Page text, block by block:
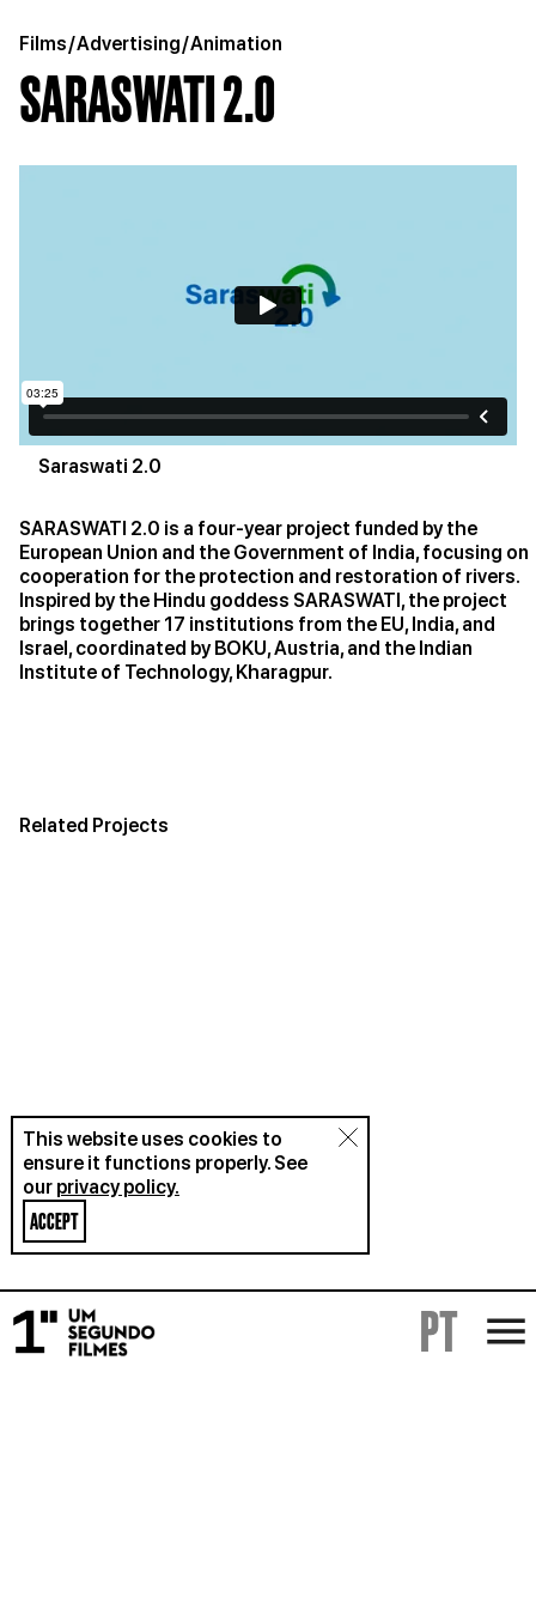
Films/Advertising/Animation
SARASWATI 2.0
Saraswati 2.0
SARASWATI 2.0 is a four-year project funded by the
European Union and the Government of India, focusing on
cooperation for the protection and restoration of rivers.
Inspired by the Hindu goddess SARASWATI, the project
brings together 17 institutions from the EU, India, and
Israel, coordinated by BOKU, Austria, and the Indian
Institute of Technology, Kharagpur.
Related Projects
PT
This website uses cookies to
ensure it functions properly. See
our privacy policy.
ACCEPT